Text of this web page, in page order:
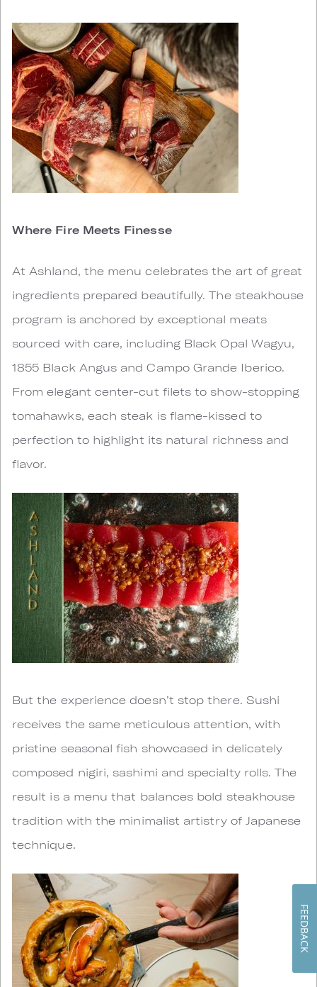
Where Fire Meets Finesse
At Ashland, the menu celebrates the art of great
ingredients prepared beautifully. The steakhouse
program is anchored by exceptional meats
sourced with care, including Black Opal Wagyu,
1855 Black Angus and Campo Grande Iberico.
From elegant center-cut filets to show-stopping
tomahawks, each steak is flame-kissed to
perfection to highlight its natural richness and
flavor.
But the experience doesn’t stop there. Sushi
receives the same meticulous attention, with
pristine seasonal fish showcased in delicately
composed nigiri, sashimi and specialty rolls. The
result is a menu that balances bold steakhouse
tradition with the minimalist artistry of Japanese
technique.
FEEDBACK